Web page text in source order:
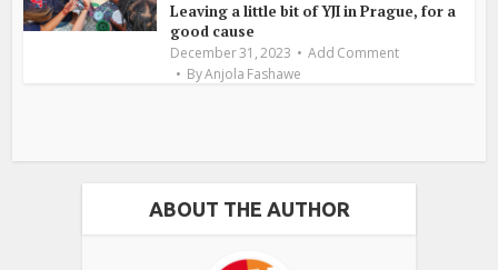
Leaving a little bit of YJI in Prague, for a
good cause
December 31, 2023
Add Comment
ByAnjola Fashawe
ABOUT THE AUTHOR